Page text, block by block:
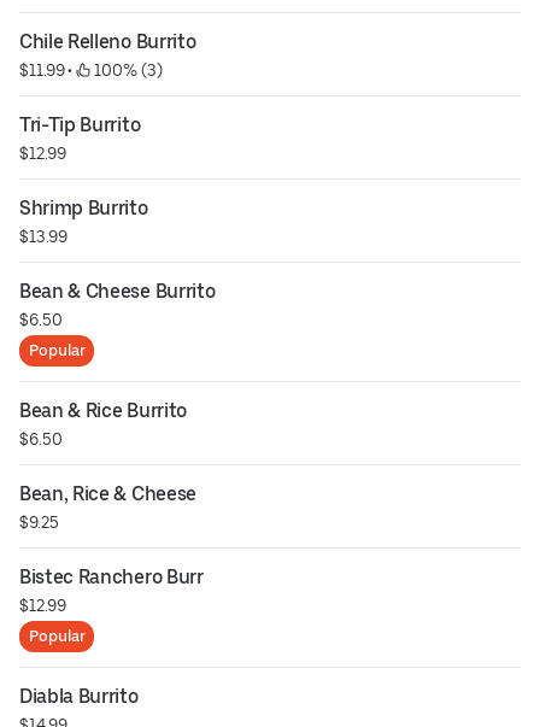
Chile Relleno Burrito
$11.99 • 100% (3)
Tri-Tip Burrito
$12.99
Shrimp Burrito
$13.99
Bean & Cheese Burrito
$6.50
Popular
Bean & Rice Burrito
$6.50
Bean, Rice & Cheese
$9.25
Bistec Ranchero Burr
$12.99
Popular
Diabla Burrito